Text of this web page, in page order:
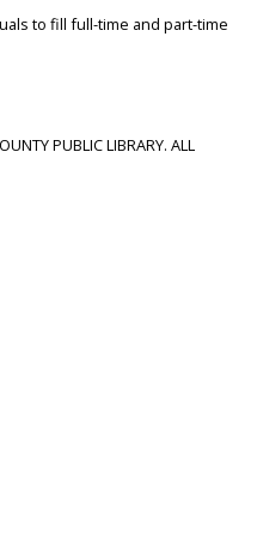
to fill full-time and part-time
PUBLIC LIBRARY. ALL